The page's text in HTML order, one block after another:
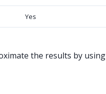
Yes
the results by using